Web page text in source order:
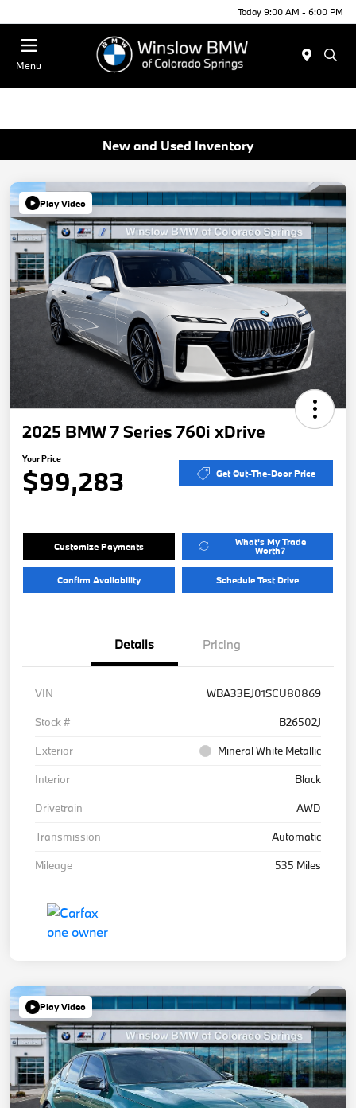
Today 9:00 AM - 6:00 PM
Menu
New and Used Inventory
Play Video
2025 BMW 7 Series 760i xDrive
Your Price
$99,283 Get Out-The-Door Price
Customize Payments What's My Trade
Worth?
Confirm Availability Schedule Test Drive
Details Pricing
VIN
WBA33EJ01SCU80869
Stock #
B26502J
Exterior
Mineral White Metallic
Interior
Black
Drivetrain
AWD
Transmission
Automatic
Mileage
535 Miles
Play Video